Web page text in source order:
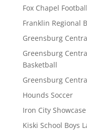
Fox Chapel Football
Franklin Regional
Greensburg
Greensburg
Basketball
Greensburg
Hounds Soccer
Iron City Showcase
Kiski School Boys